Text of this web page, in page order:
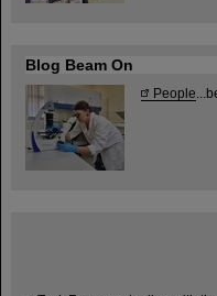
Blog Beam On
People